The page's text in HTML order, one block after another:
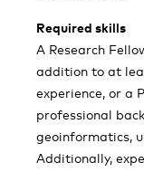
Required skills
A Research
addition to at
experience, or a
professional
geoinformatics,
Additionally,